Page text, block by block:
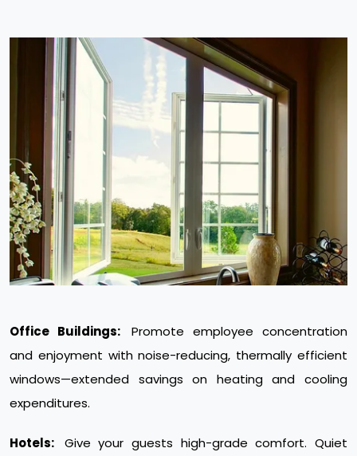
Office Buildings:
Promote employee concentration
and enjoyment with noise-reducing, thermally efficient
windows—extended savings on heating and cooling
expenditures.
Hotels:
Give your guests high-grade comfort. Quiet